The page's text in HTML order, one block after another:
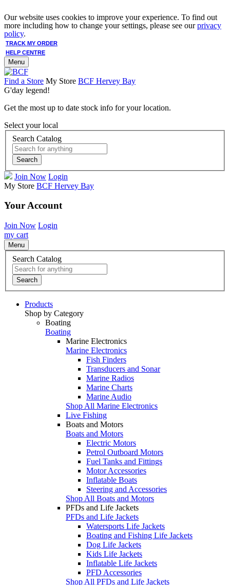
Our website uses cookies to improve your experience. To find out
more including how to change your settings, please see ourprivacy
policy.
TRACK MY ORDER
HELP CENTRE
Menu
Find a Store My Store BCF Hervey Bay
G'day legend!
Get the most up to date stock info for your location.
Select your local
Search Catalog
Search
Join Now Login
My Store BCF Hervey Bay
Your Account
Join Now Login
my cart
Menu
Search Catalog
Search
Products
Shop by Category
Boating
Boating
Marine Electronics
Marine Electronics
Fish Finders
Transducers and Sonar
Marine Radios
Marine Charts
Marine Audio
Shop All Marine Electronics
Live Fishing
Boats and Motors
Boats and Motors
Electric Motors
Petrol Outboard Motors
Fuel Tanks and Fittings
Motor Accessories
Inflatable Boats
Steering and Accessories
Shop All Boats and Motors
PFDs and Life Jackets
PFDs and Life Jackets
Watersports Life Jackets
Boating and Fishing Life Jackets
Dog Life Jackets
Kids Life Jackets
Inflatable Life Jackets
PFD Accessories
Shop All PFDs and Life Jackets